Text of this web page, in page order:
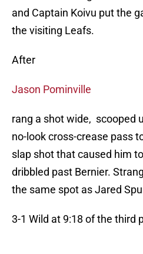
and Captain Koivu put the
the visiting Leafs.
After
Jason Pominville
rang a shot wide, scooped
no-look cross-crease pass
slap shot that caused him
dribbled past Bernier.
the same spot as Jared
3-1 Wild at 9:18 of the third